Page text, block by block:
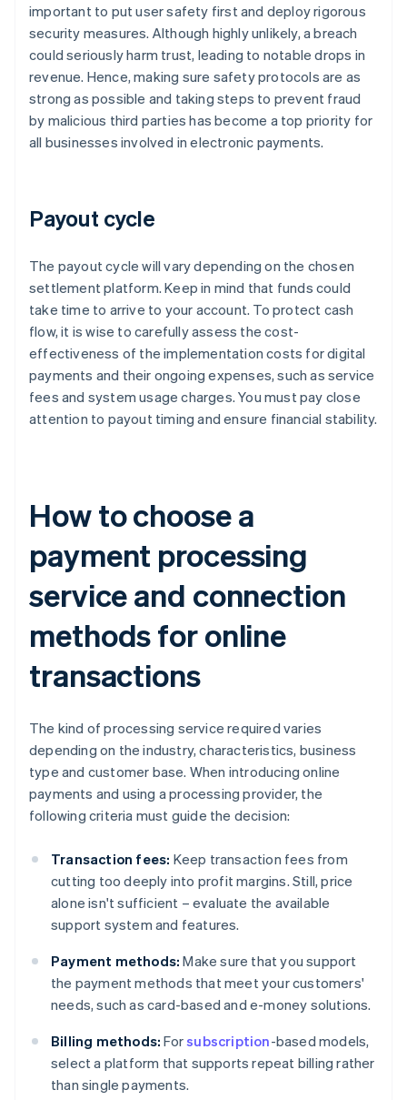
important to put user safety first and deploy rigorous
security measures. Although highly unlikely, a breach
could seriously harm trust, leading to notable drops in
revenue. Hence, making sure safety protocols are as
strong as possible and taking steps to prevent fraud
by malicious third parties has become a top priority for
all businesses involved in electronic payments.
Payout cycle
The payout cycle will vary depending on the chosen
settlement platform. Keep in mind that funds could
take time to arrive to your account. To protect cash
flow, it is wise to carefully assess the cost-
effectiveness of the implementation costs for digital
payments and their ongoing expenses, such as service
fees and system usage charges. You must pay close
attention to payout timing and ensure financial stability.
How to choose a
payment processing
service and connection
methods for online
transactions
The kind of processing service required varies
depending on the industry, characteristics, business
type and customer base. When introducing online
payments and using a processing provider, the
following criteria must guide the decision:
Transaction fees: Keep transaction fees from
cutting too deeply into profit margins. Still, price
alone isn't sufficient – evaluate the available
support system and features.
Payment methods: Make sure that you support
the payment methods that meet your customers'
needs, such as card-based and e-money solutions.
Billing methods: Forsubscription-based models,
select a platform that supports repeat billing rather
than single payments.